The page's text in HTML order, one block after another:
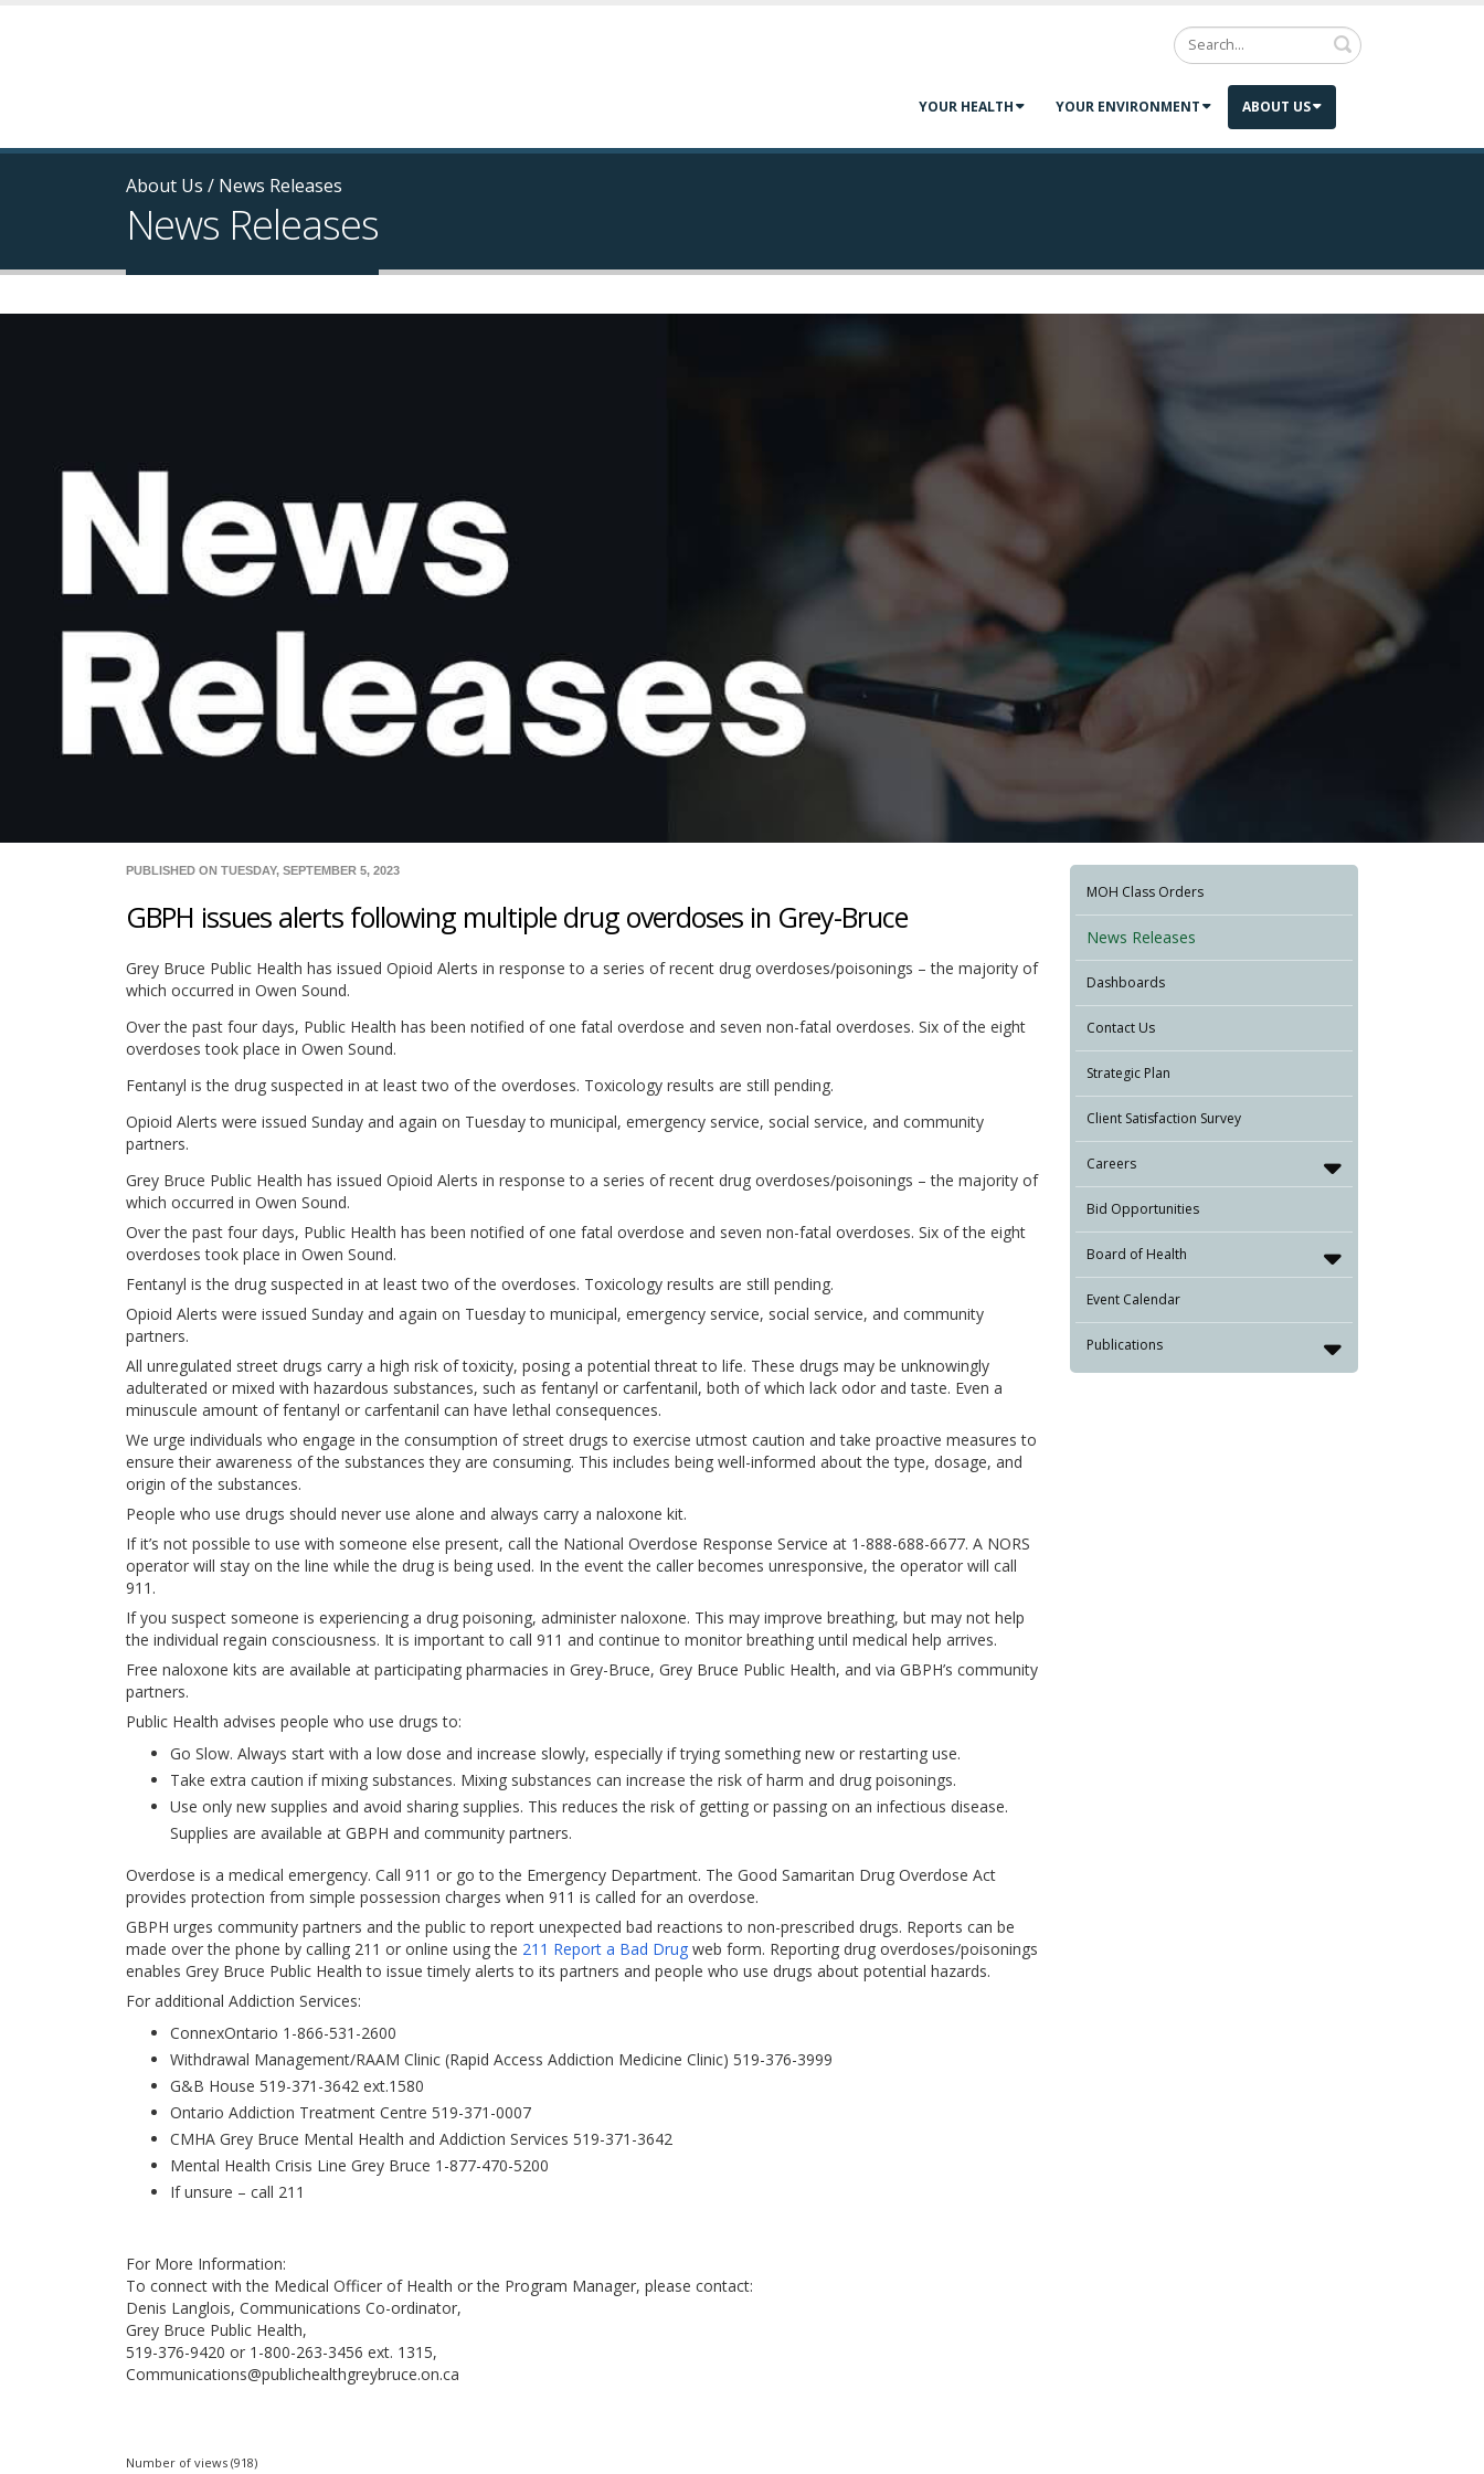
Search
YOUR HEALTH YOUR ENVIRONMENT ABOUT US
About Us / News Releases
News Releases
PUBLISHED ON TUESDAY, SEPTEMBER 5, 2023
GBPH issues alerts following multiple drug overdoses in Grey-Bruce
Grey Bruce Public Health has issued Opioid Alerts in response to a series of recent drug overdoses/poisonings – the majority of
which occurred in Owen Sound.
Over the past four days, Public Health has been notified of one fatal overdose and seven non-fatal overdoses. Six of the eight
overdoses took place in Owen Sound.
Fentanyl is the drug suspected in at least two of the overdoses. Toxicology results are still pending.
Opioid Alerts were issued Sunday and again on Tuesday to municipal, emergency service, social service, and community
partners.
Grey Bruce Public Health has issued Opioid Alerts in response to a series of recent drug overdoses/poisonings – the majority of
which occurred in Owen Sound.
Over the past four days, Public Health has been notified of one fatal overdose and seven non-fatal overdoses. Six of the eight
overdoses took place in Owen Sound.
Fentanyl is the drug suspected in at least two of the overdoses. Toxicology results are still pending.
Opioid Alerts were issued Sunday and again on Tuesday to municipal, emergency service, social service, and community
partners.
All unregulated street drugs carry a high risk of toxicity, posing a potential threat to life. These drugs may be unknowingly
adulterated or mixed with hazardous substances, such as fentanyl or carfentanil, both of which lack odor and taste. Even a
minuscule amount of fentanyl or carfentanil can have lethal consequences.
We urge individuals who engage in the consumption of street drugs to exercise utmost caution and take proactive measures to
ensure their awareness of the substances they are consuming. This includes being well-informed about the type, dosage, and
origin of the substances.
People who use drugs should never use alone and always carry a naloxone kit.
If it’s not possible to use with someone else present, call the National Overdose Response Service at 1-888-688-6677. A NORS
operator will stay on the line while the drug is being used. In the event the caller becomes unresponsive, the operator will call
911.
If you suspect someone is experiencing a drug poisoning, administer naloxone. This may improve breathing, but may not help
the individual regain consciousness. It is important to call 911 and continue to monitor breathing until medical help arrives.
Free naloxone kits are available at participating pharmacies in Grey-Bruce, Grey Bruce Public Health, and via GBPH’s community
partners.
Public Health advises people who use drugs to:
Go Slow. Always start with a low dose and increase slowly, especially if trying something new or restarting use.
Take extra caution if mixing substances. Mixing substances can increase the risk of harm and drug poisonings.
Use only new supplies and avoid sharing supplies. This reduces the risk of getting or passing on an infectious disease.
Supplies are available at GBPH and community partners.
Overdose is a medical emergency. Call 911 or go to the Emergency Department. The Good Samaritan Drug Overdose Act
provides protection from simple possession charges when 911 is called for an overdose.
GBPH urges community partners and the public to report unexpected bad reactions to non-prescribed drugs. Reports can be
made over the phone by calling 211 or online using the 211 Report a Bad Drug web form. Reporting drug overdoses/poisonings
enables Grey Bruce Public Health to issue timely alerts to its partners and people who use drugs about potential hazards.
For additional Addiction Services:
ConnexOntario 1-866-531-2600
Withdrawal Management/RAAM Clinic (Rapid Access Addiction Medicine Clinic) 519-376-3999
G&B House 519-371-3642 ext.1580
Ontario Addiction Treatment Centre 519-371-0007
CMHA Grey Bruce Mental Health and Addiction Services 519-371-3642
Mental Health Crisis Line Grey Bruce 1-877-470-5200
If unsure – call 211
For More Information:
To connect with the Medical Officer of Health or the Program Manager, please contact:
Denis Langlois, Communications Co-ordinator,
Grey Bruce Public Health,
519-376-9420 or 1-800-263-3456 ext. 1315,
Communications@publichealthgreybruce.on.ca
Number of views (918)
MOH Class Orders
News Releases
Dashboards
Contact Us
Strategic Plan
Client Satisfaction Survey
Careers
Bid Opportunities
Board of Health
Event Calendar
Publications